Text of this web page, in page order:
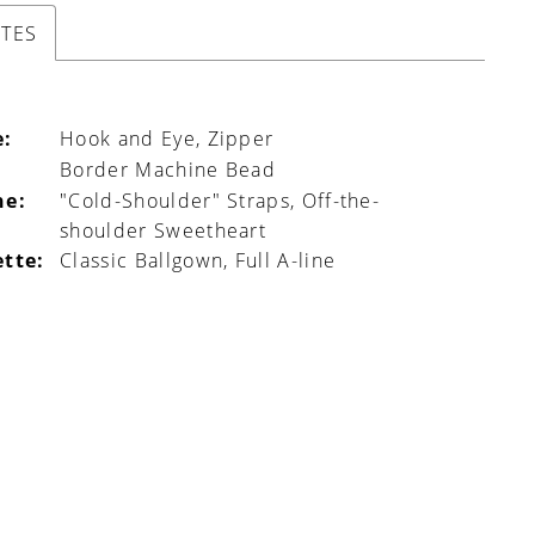
Hook and Eye, Zipper
Border Machine Bead
"Cold-Shoulder" Straps, Off-the-
shoulder Sweetheart
Classic Ballgown, Full A-line